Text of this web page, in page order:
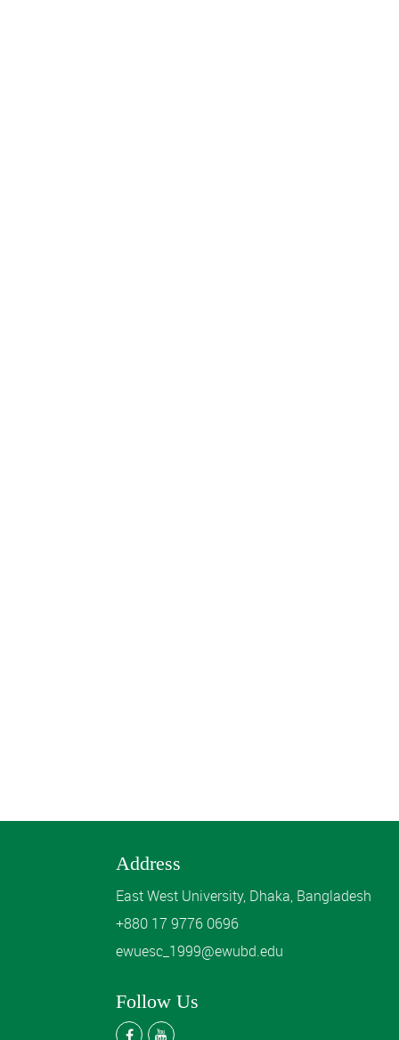
Address
East West University, Dhaka, Bangladesh
+880 17 9776 0696
ewuesc_1999@ewubd.edu
Follow Us